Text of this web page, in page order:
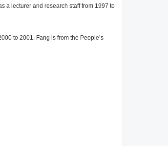
a lecturer and research staff from 1997 to
to 2001. Fang is from the People’s